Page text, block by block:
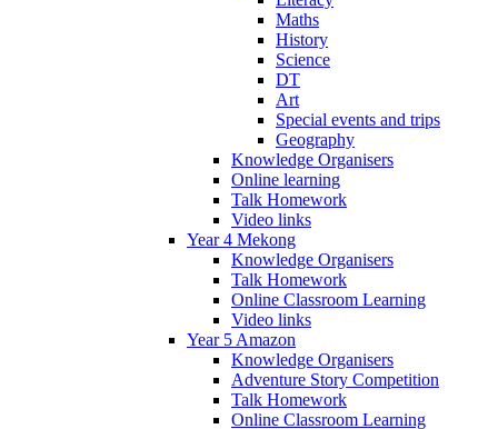
Maths
History
Science
DT
Art
Special events and trips
Geography
Knowledge Organisers
Online learning
Talk Homework
Video links
Year 4 Mekong
Knowledge Organisers
Talk Homework
Online Classroom Learning
Video links
Year 5 Amazon
Knowledge Organisers
Adventure Story Competition
Talk Homework
Online Classroom Learning